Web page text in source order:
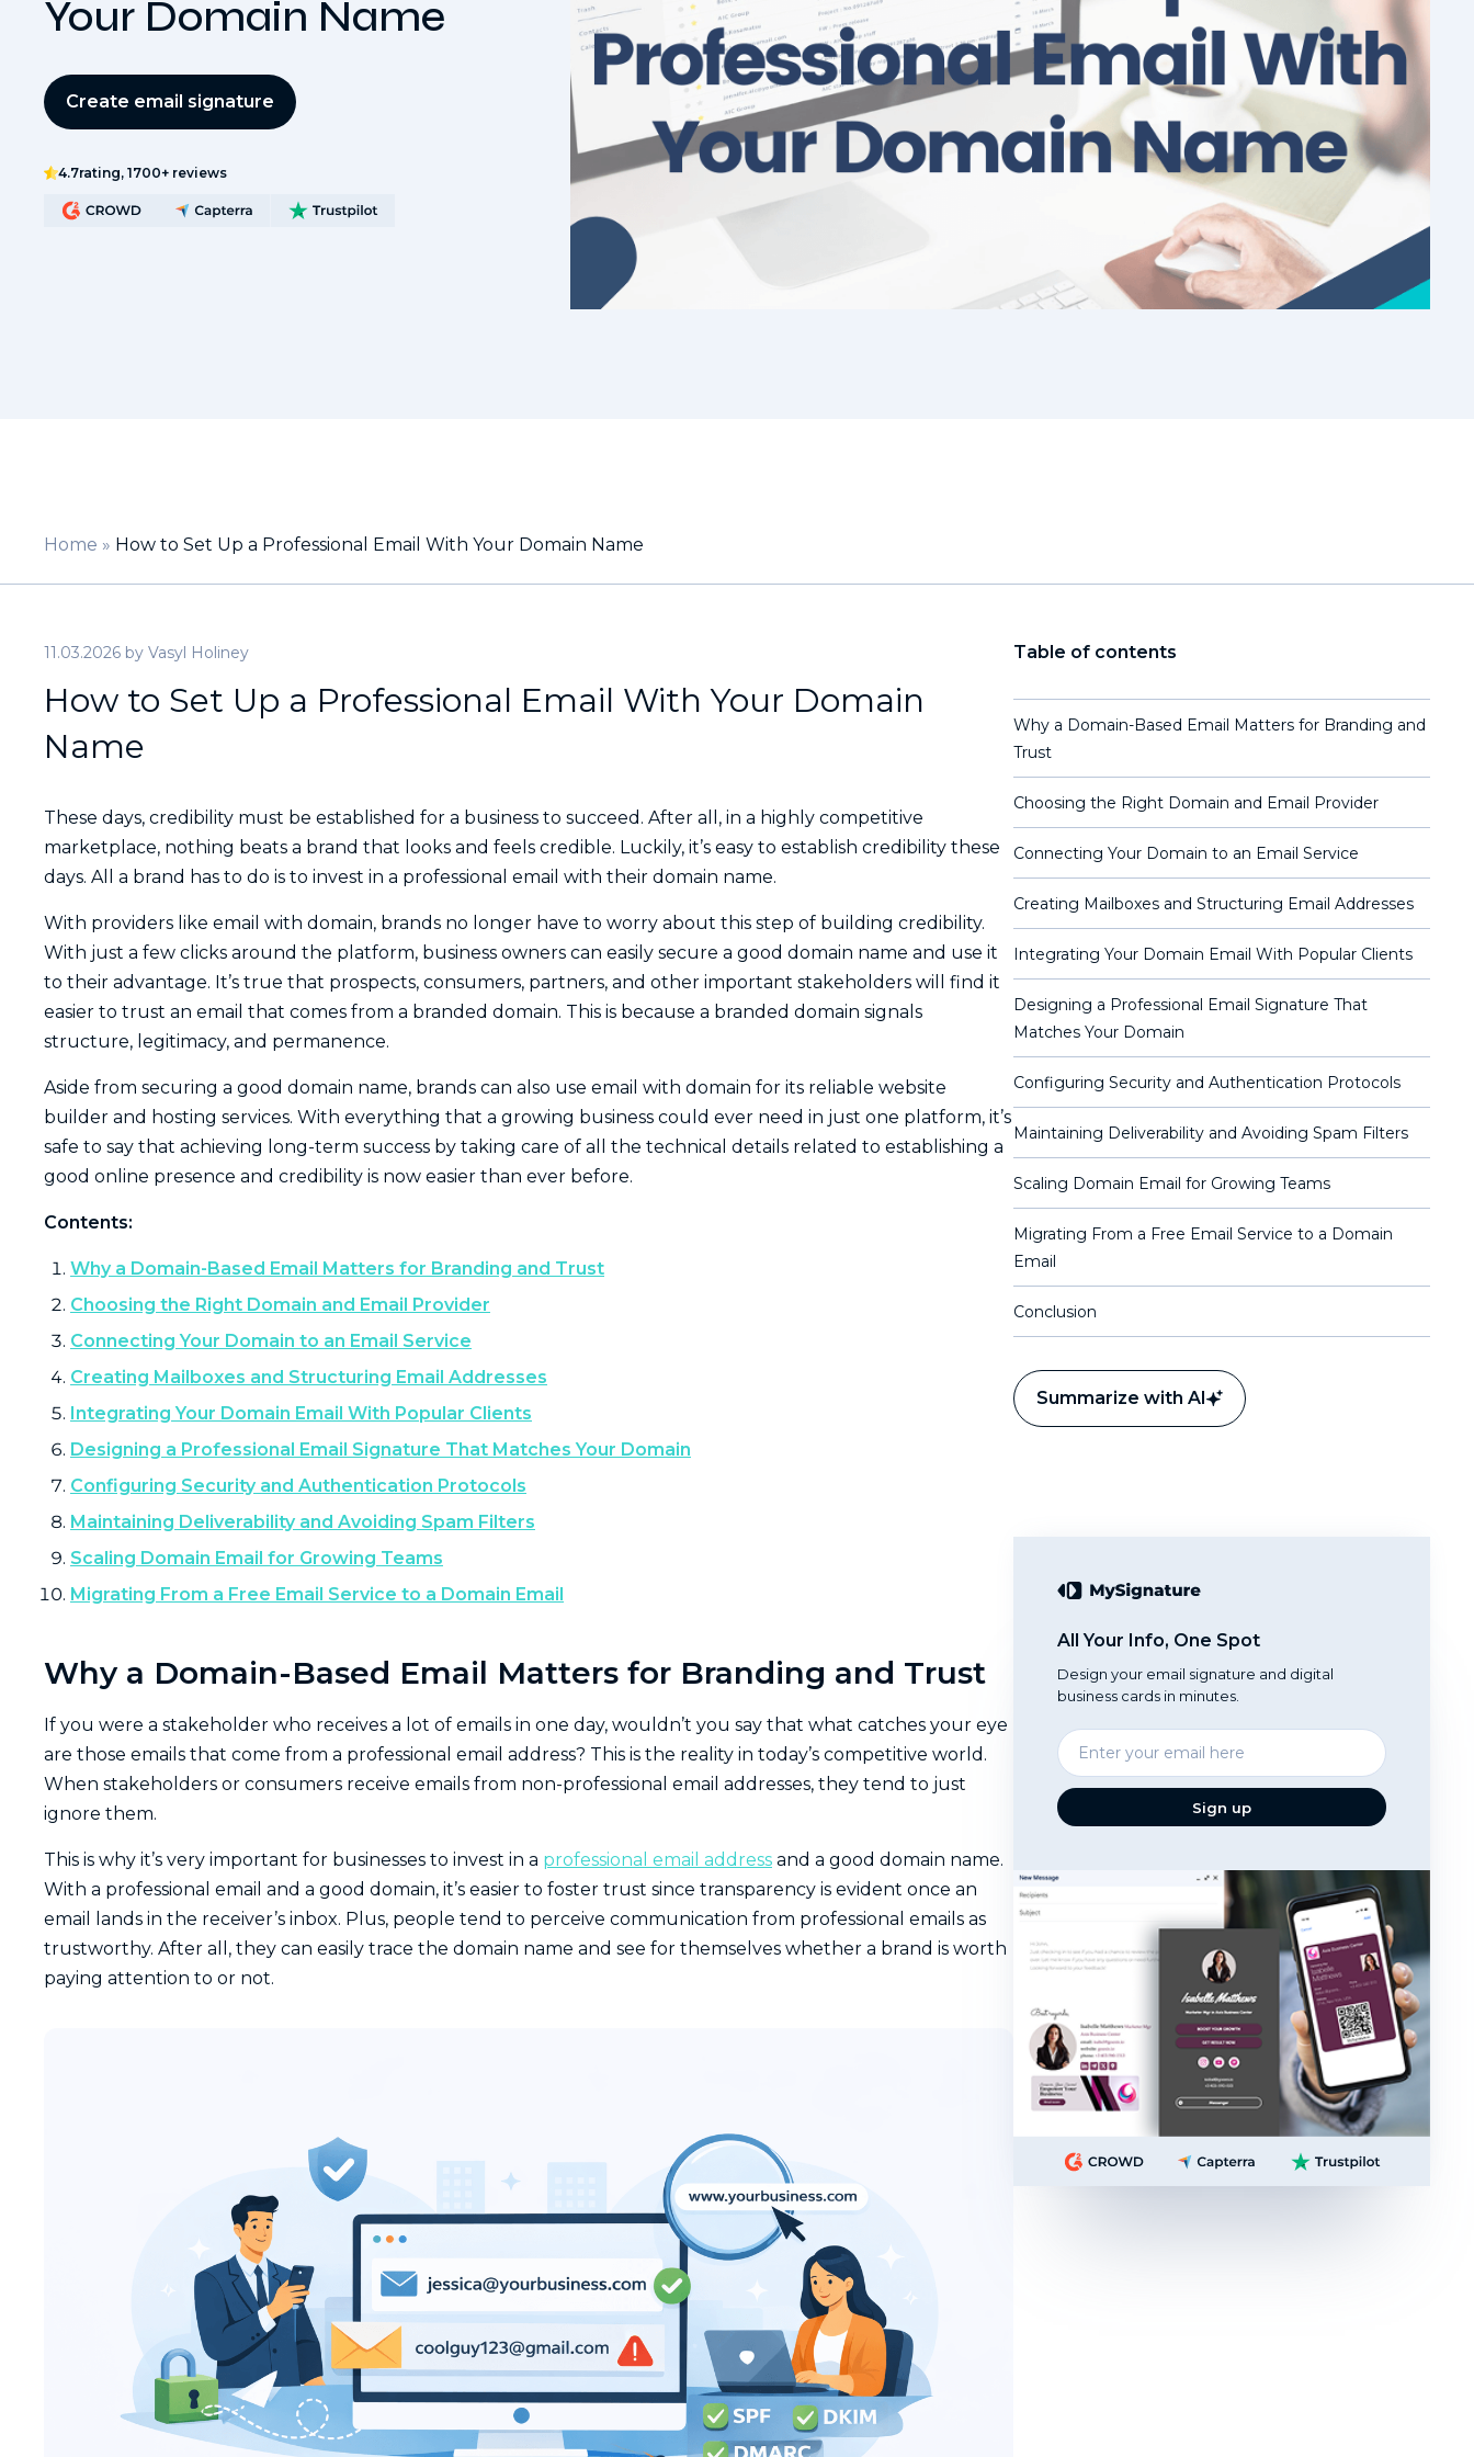
Your Domain Name
Create email signature
4.7rating, 1700+ reviews
Home » How to Set Up a Professional Email With Your Domain Name
11.03.2026 by Vasyl Holiney
How to Set Up a Professional Email With Your Domain
Name
These days, credibility must be established for a business to succeed. After all, in a highly competitive
marketplace, nothing beats a brand that looks and feels credible. Luckily, it’s easy to establish credibility these
days. All a brand has to do is to invest in a professional email with their domain name.
With providers like email with domain, brands no longer have to worry about this step of building credibility.
With just a few clicks around the platform, business owners can easily secure a good domain name and use it
to their advantage. It’s true that prospects, consumers, partners, and other important stakeholders will find it
easier to trust an email that comes from a branded domain. This is because a branded domain signals
structure, legitimacy, and permanence.
Aside from securing a good domain name, brands can also use email with domain for its reliable website
builder and hosting services. With everything that a growing business could ever need in just one platform, it’s
safe to say that achieving long-term success by taking care of all the technical details related to establishing a
good online presence and credibility is now easier than ever before.
Contents:
Why a Domain-Based Email Matters for Branding and Trust
Choosing the Right Domain and Email Provider
Connecting Your Domain to an Email Service
Creating Mailboxes and Structuring Email Addresses
Integrating Your Domain Email With Popular Clients
Designing a Professional Email Signature That Matches Your Domain
Configuring Security and Authentication Protocols
Maintaining Deliverability and Avoiding Spam Filters
Scaling Domain Email for Growing Teams
Migrating From a Free Email Service to a Domain Email
Why a Domain-Based Email Matters for Branding and Trust
If you were a stakeholder who receives a lot of emails in one day, wouldn’t you say that what catches your eye
are those emails that come from a professional email address? This is the reality in today’s competitive world.
When stakeholders or consumers receive emails from non-professional email addresses, they tend to just
ignore them.
This is why it’s very important for businesses to invest in a professional email address and a good domain name.
With a professional email and a good domain, it’s easier to foster trust since transparency is evident once an
email lands in the receiver’s inbox. Plus, people tend to perceive communication from professional emails as
trustworthy. After all, they can easily trace the domain name and see for themselves whether a brand is worth
paying attention to or not.
Table of contents
Why a Domain-Based Email Matters for Branding and
Trust
Choosing the Right Domain and Email Provider
Connecting Your Domain to an Email Service
Creating Mailboxes and Structuring Email Addresses
Integrating Your Domain Email With Popular Clients
Designing a Professional Email Signature That
Matches Your Domain
Configuring Security and Authentication Protocols
Maintaining Deliverability and Avoiding Spam Filters
Scaling Domain Email for Growing Teams
Migrating From a Free Email Service to a Domain
Email
Conclusion
Summarize with AI
All Your Info, One Spot
Design your email signature and digital
business cards in minutes.
Enter
your
email
Sign up